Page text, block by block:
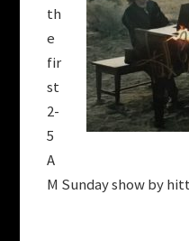
th
e
fir
st
2-
5
A
M Sunday show by